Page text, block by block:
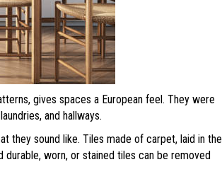
gives spaces a European feel. They were
and hallways.
they sound like. Tiles made of carpet, laid in the
worn, or stained tiles can be removed